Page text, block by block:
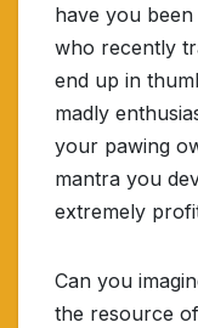
have you been
who recently
end up in
madly
your pawing
mantra you
extremely
Can you
the resource